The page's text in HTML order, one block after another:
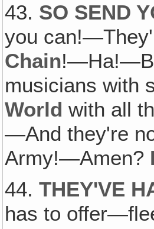
43. SO SEND
you
Chain
musicians with
World with all
—And they're
Army!—Amen?
44.THEY'VE
has to